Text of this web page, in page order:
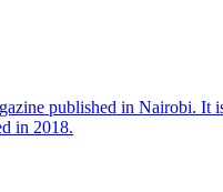
published in Nairobi.
in 2018.